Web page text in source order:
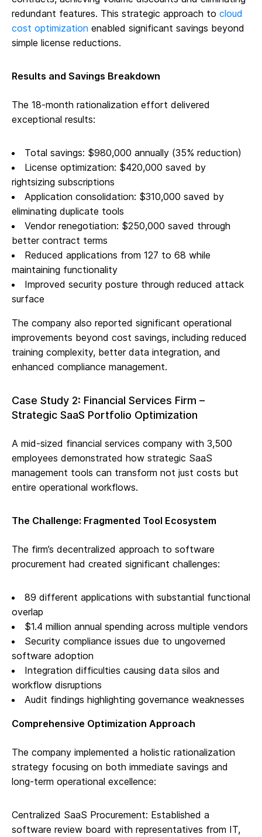
redundant features. This strategic approach to cloud
cost optimization enabled significant savings beyond
simple license reductions.
Results and Savings Breakdown
The 18-month rationalization effort delivered
exceptional results:
Total savings: $980,000 annually (35% reduction)
License optimization: $420,000 saved by
rightsizing subscriptions
Application consolidation: $310,000 saved by
eliminating duplicate tools
Vendor renegotiation: $250,000 saved through
better contract terms
Reduced applications from 127 to 68 while
maintaining functionality
Improved security posture through reduced attack
surface
The company also reported significant operational
improvements beyond cost savings, including reduced
training complexity, better data integration, and
enhanced compliance management.
Case Study 2: Financial Services Firm –
Strategic SaaS Portfolio Optimization
A mid-sized financial services company with 3,500
employees demonstrated how strategic SaaS
management tools can transform not just costs but
entire operational workflows.
The Challenge: Fragmented Tool Ecosystem
The firm’s decentralized approach to software
procurement had created significant challenges:
89 different applications with substantial functional
overlap
$1.4 million annual spending across multiple vendors
Security compliance issues due to ungoverned
software adoption
Integration difficulties causing data silos and
workflow disruptions
Audit findings highlighting governance weaknesses
Comprehensive Optimization Approach
The company implemented a holistic rationalization
strategy focusing on both immediate savings and
long-term operational excellence:
Centralized SaaS Procurement: Established a
software review board with representatives from IT,